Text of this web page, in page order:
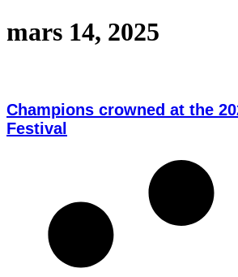
mars 14, 2025
Champions crowned at the
Festival